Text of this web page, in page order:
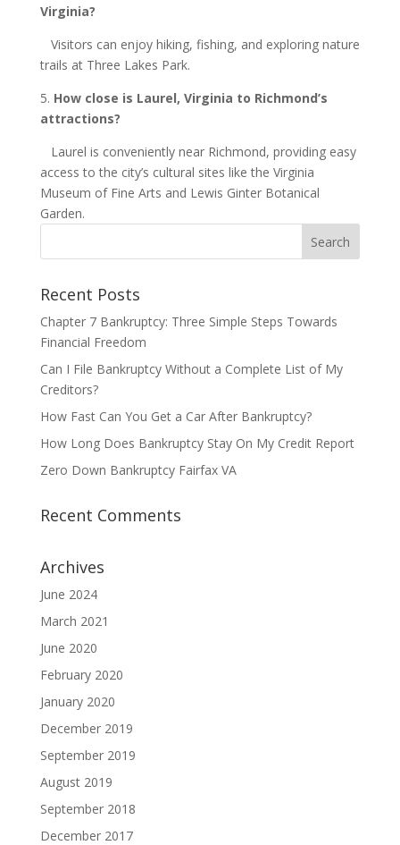
Virginia?
Visitors can enjoy hiking, fishing, and exploring nature
trails at Three Lakes Park.
5. How close is Laurel, Virginia to Richmond’s
attractions?
Laurel is conveniently near Richmond, providing easy
access to the city’s cultural sites like the Virginia
Museum of Fine Arts and Lewis Ginter Botanical
Garden.
Recent Posts
Chapter 7 Bankruptcy: Three Simple Steps Towards
Financial Freedom
Can I File Bankruptcy Without a Complete List of My
Creditors?
How Fast Can You Get a Car After Bankruptcy?
How Long Does Bankruptcy Stay On My Credit Report
Zero Down Bankruptcy Fairfax VA
Recent Comments
Archives
June 2024
March 2021
June 2020
February 2020
January 2020
December 2019
September 2019
August 2019
September 2018
December 2017